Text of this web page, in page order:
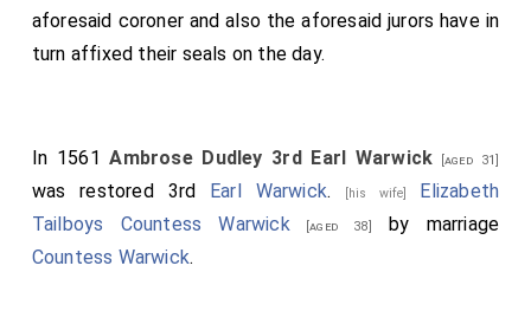
aforesaid coroner and also the aforesaid jurors have in
turn affixed their seals on the day.
In 1561Ambrose Dudley 3rd Earl Warwick [aged 31]
was restored 3rd Earl Warwick. [his wife] Elizabeth
Tailboys Countess Warwick[aged 38]
by marriage
Countess Warwick.